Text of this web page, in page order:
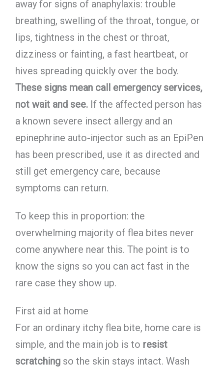
away for signs of anaphylaxis: trouble
breathing, swelling of the throat, tongue, or
lips, tightness in the chest or throat,
dizziness or fainting, a fast heartbeat, or
hives spreading quickly over the body.
These signs mean call emergency services,
not wait and see.If the affected person has
a known severe insect allergy and an
epinephrine auto-injector such as an EpiPen
has been prescribed, use it as directed and
still get emergency care, because
symptoms can return.
To keep this in proportion: the
overwhelming majority of flea bites never
come anywhere near this. The point is to
know the signs so you can act fast in the
rare case they show up.
First aid at home
For an ordinary itchy flea bite, home care is
simple, and the main job is to resist
scratchingso the skin stays intact. Wash